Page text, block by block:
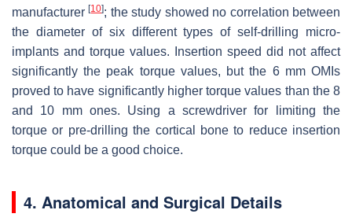
manufacturer[10]; the study showed no correlation between
the diameter of six different types of self-drilling micro-
implants and torque values. Insertion speed did not affect
significantly the peak torque values, but the 6 mm OMIs
proved to have significantly higher torque values than the 8
and 10 mm ones. Using a screwdriver for limiting the
torque or pre-drilling the cortical bone to reduce insertion
torque could be a good choice.
4. Anatomical and Surgical Details